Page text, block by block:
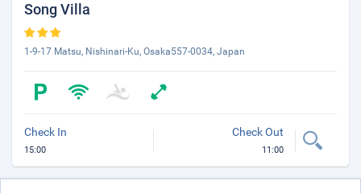
Song Villa
1-9-17 Matsu, Nishinari-Ku, Osaka557-0034, Japan
Check In
15:00
Check Out
11:00